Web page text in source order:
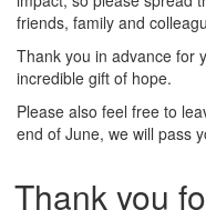
friends, family and
Thank you in advance for
incredible gift of hope.
Please also feel free to
end of June, we will pass
Thank you